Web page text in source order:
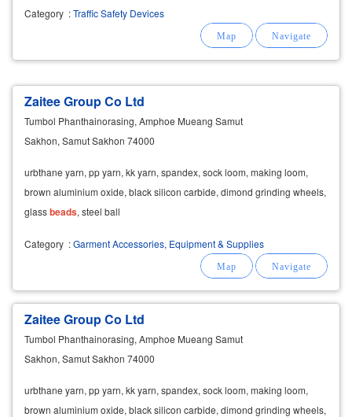
after completion. primer for road marking:
available to enhance paint adhesion to road
Category :Traffic Safety Devices
Zaitee Group Co Ltd
Tumbol Phanthainorasing, Amphoe Mueang Samut
Sakhon, Samut Sakhon 74000
urbthane yarn, pp yarn, kk yarn, spandex, sock loom, making loom,
brown aluminium oxide, black silicon carbide, dimond grinding wheels,
glassbeads, steel ball
Category :Garment Accessories, Equipment & Supplies
Zaitee Group Co Ltd
Tumbol Phanthainorasing, Amphoe Mueang Samut
Sakhon, Samut Sakhon 74000
urbthane yarn, pp yarn, kk yarn, spandex, sock loom, making loom,
brown aluminium oxide, black silicon carbide, dimond grinding wheels,